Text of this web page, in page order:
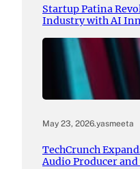
Startup Patina
Industry with AI
May 23, 2026.yasmeeta
TechCrunch
Audio Producer